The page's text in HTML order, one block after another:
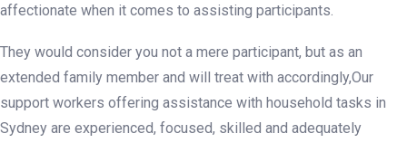
affectionate when it comes to assisting participants.
They would consider you not a mere participant, but as an
extended family member and will treat with accordingly,Our
support workers offering assistance with household tasks in
Sydney are experienced, focused, skilled and adequately